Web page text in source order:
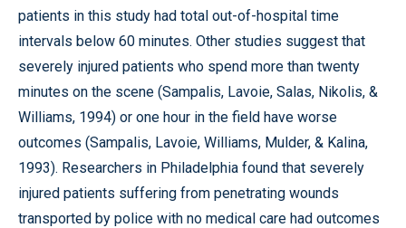
patients in this study had total out-of-hospital time
intervals below 60 minutes. Other studies suggest that
severely injured patients who spend more than twenty
minutes on the scene (Sampalis, Lavoie, Salas, Nikolis, &
Williams, 1994) or one hour in the field have worse
outcomes (Sampalis, Lavoie, Williams, Mulder, & Kalina,
1993). Researchers in Philadelphia found that severely
injured patients suffering from penetrating wounds
transported by police with no medical care had outcomes